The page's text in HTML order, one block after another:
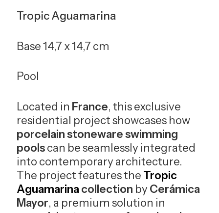
Tropic Aguamarina
Base 14,7 x 14,7 cm
Pool
Located in France, this exclusive
residential project showcases how
porcelain stoneware swimming
poolscan be seamlessly integrated
into contemporary architecture.
The project features the Tropic
Aguamarinacollection byCerámica
Mayor, a premium solution in